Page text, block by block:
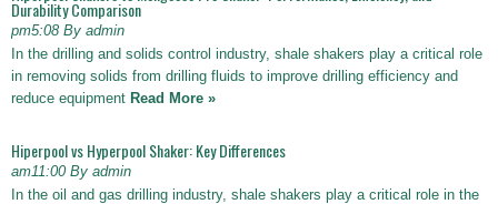
Durability Comparison
pm5:08 By admin
In the drilling and solids control industry, shale shakers play a critical role
in removing solids from drilling fluids to improve drilling efficiency and
reduce equipment Read More »
Hiperpool vs Hyperpool Shaker: Key Differences
am11:00 By admin
In the oil and gas drilling industry, shale shakers play a critical role in the